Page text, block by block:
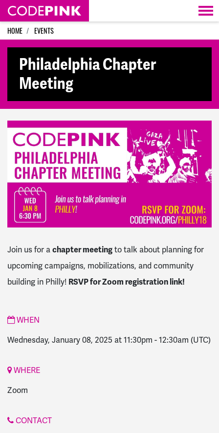
Skip navigation
HOME EVENTS
Philadelphia Chapter
Meeting
Join us for achapter meetingto talk about planning for
upcoming campaigns, mobilizations, and community
building in Philly! RSVP for Zoom registration link!
WHEN
Wednesday, January 08, 2025 at 11:30pm -12:30am (UTC)
WHERE
Zoom
CONTACT